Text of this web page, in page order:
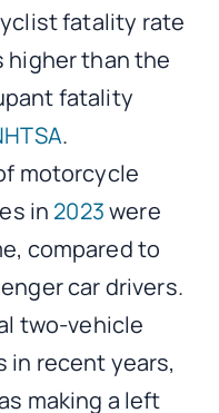
fatality rate
higher than the
fatality
.
motorcycle
in 2023were
compared to
car drivers.
two-vehicle
in recent years,
making a left